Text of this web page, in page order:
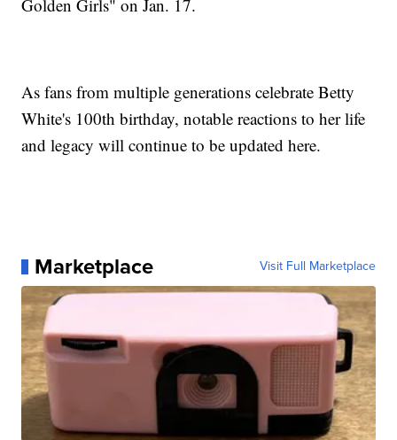
Golden Girls" on Jan. 17.
As fans from multiple generations celebrate Betty
White's 100th birthday, notable reactions to her life
and legacy will continue to be updated here.
Marketplace Visit Full Marketplace